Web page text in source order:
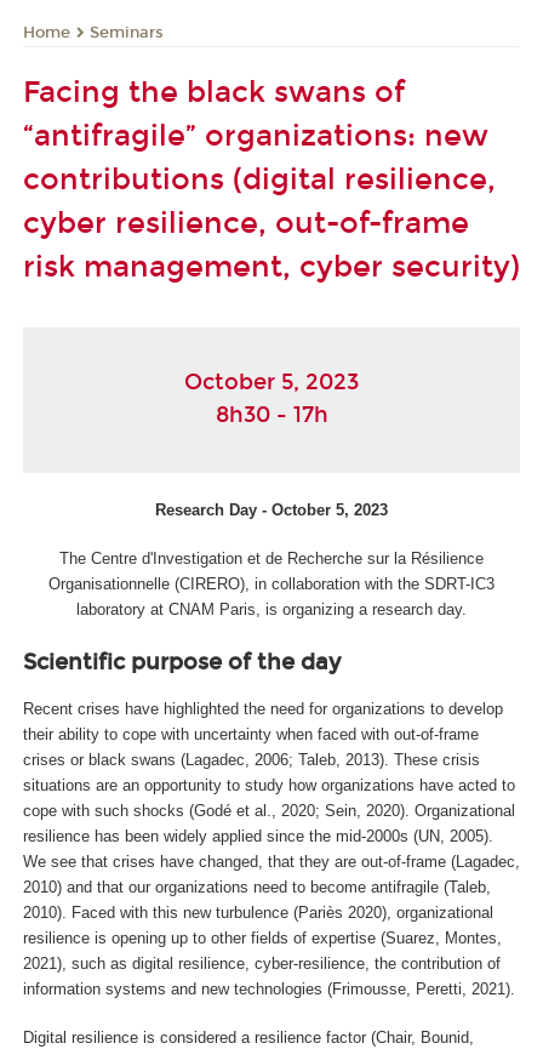
Home Seminars
Facing the black swans of
“antifragile” organizations: new
contributions (digital resilience,
cyber resilience, out-of-frame
risk management, cyber security)
October 5, 2023
8h30 - 17h
Research Day - October 5, 2023
The Centre d'Investigation et de Recherche sur la Résilience
Organisationnelle (CIRERO), in collaboration with the SDRT-IC3
laboratory at CNAM Paris, is organizing a research day.
Scientific purpose of the day
Recent crises have highlighted the need for organizations to develop
their ability to cope with uncertainty when faced with out-of-frame
crises or black swans (Lagadec, 2006; Taleb, 2013). These crisis
situations are an opportunity to study how organizations have acted to
cope with such shocks (Godé et al., 2020; Sein, 2020). Organizational
resilience has been widely applied since the mid-2000s (UN, 2005).
We see that crises have changed, that they are out-of-frame (Lagadec,
2010) and that our organizations need to become antifragile (Taleb,
2010). Faced with this new turbulence (Pariès 2020), organizational
resilience is opening up to other fields of expertise (Suarez, Montes,
2021), such as digital resilience, cyber-resilience, the contribution of
information systems and new technologies (Frimousse, Peretti, 2021).
Digital resilience is considered a resilience factor (Chair, Bounid,